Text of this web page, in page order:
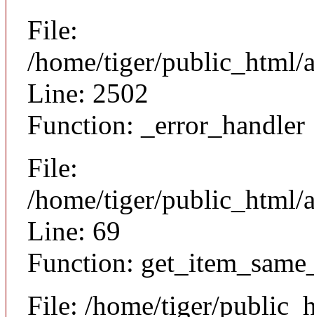
File:
/home/tiger/public_html/
Line: 2502
Function: _error_handler
File:
/home/tiger/public_html/
Line: 69
Function:
File: /home/tiger/